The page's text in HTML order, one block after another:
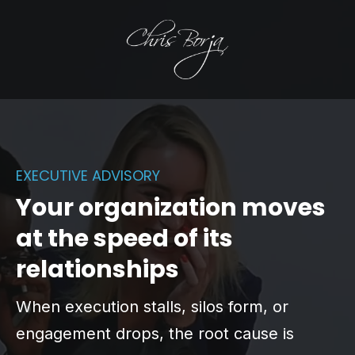
EXECUTIVE ADVISORY
Your organization moves
at the speed of its
relationships
When execution stalls, silos form, or
engagement drops, the root cause is